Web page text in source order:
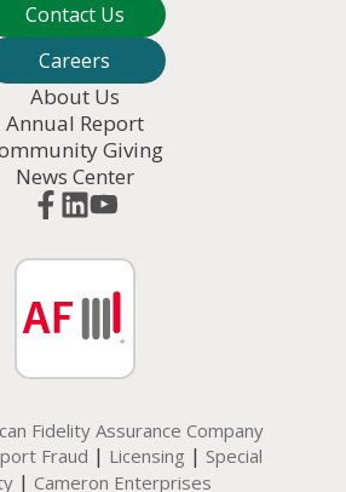
Contact Us
Careers
About Us
Annual Report
Giving
News Center
Fidelity Assurance Company
Fraud | Licensing | Special
| Cameron Enterprises